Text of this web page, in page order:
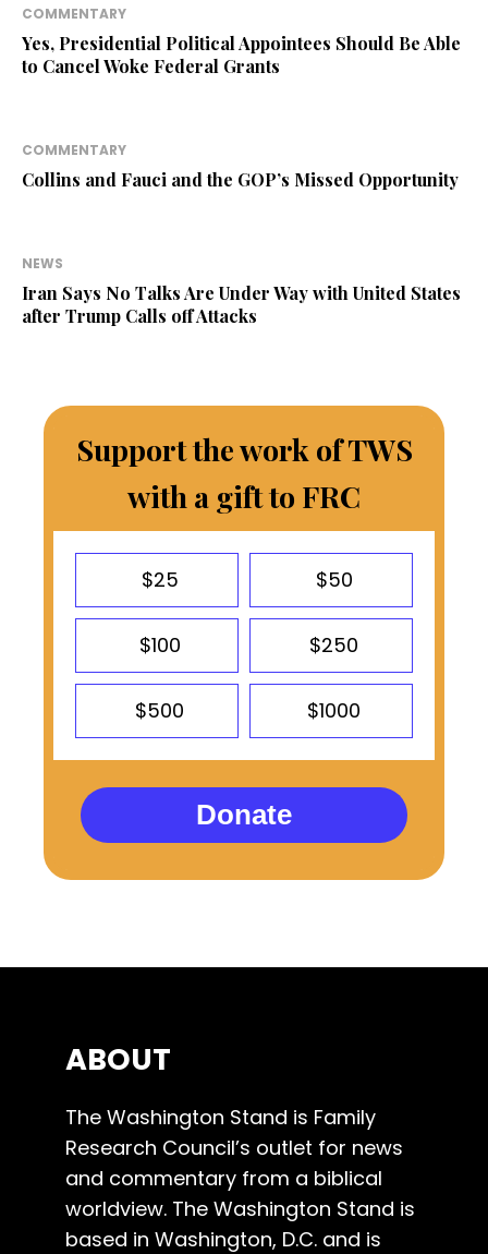
COMMENTARY
Yes, Presidential Political Appointees Should Be Able
to Cancel Woke Federal Grants
COMMENTARY
Collins and Fauci and the GOP’s Missed Opportunity
NEWS
Iran Says No Talks Are Under Way with United States
after Trump Calls off Attacks
Support the work of TWS
with a gift to FRC
$25 $50
$100 $250
$500 $1000
Donate
ABOUT
The Washington Stand is Family
Research Council’s outlet for news
and commentary from a biblical
worldview. The Washington Stand is
based in Washington, D.C. and is